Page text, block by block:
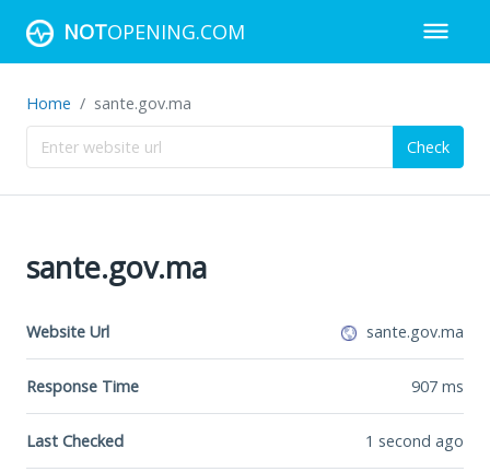
NOTOPENING.COM
Home sante.gov.ma
Check
sante.gov.ma
Website Url sante.gov.ma
Response Time 907 ms
Last Checked 1 second ago